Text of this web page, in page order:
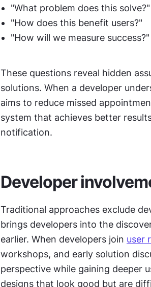
"What problem does this solve?"
"How does this benefit users?"
"How will we measure success?"
These questions reveal hidden
solutions. When a developer
aims to reduce missed
system that achieves better
notification.
Developer
Traditional approaches exclude
brings developers into the
earlier. When developers join user
workshops, and early solution
perspective while gaining deeper
designs that look good but are